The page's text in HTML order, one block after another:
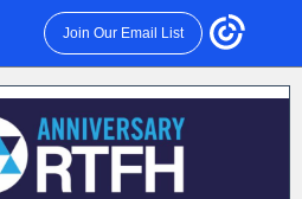
Join Our Email List